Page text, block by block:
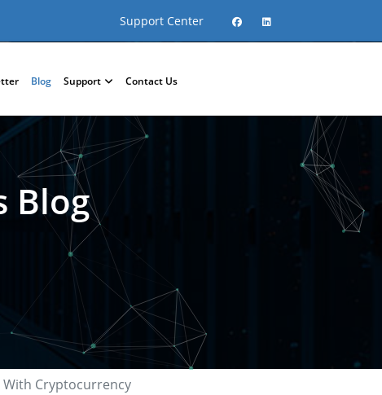
Support Center
Blog Support Contact Us
Blog
With Cryptocurrency